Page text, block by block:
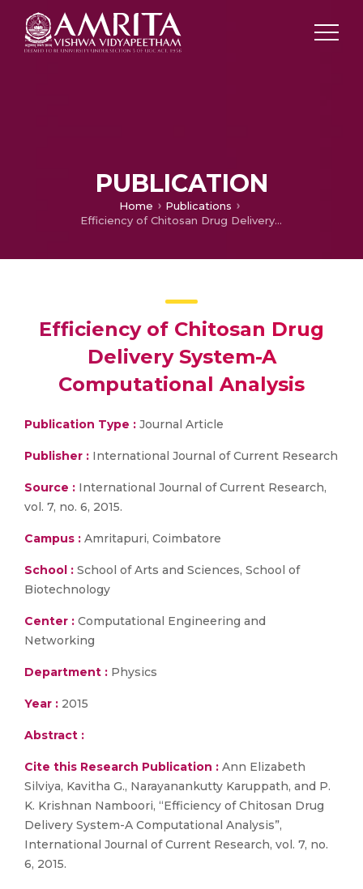
PUBLICATION
Home
Publications
Efficiency of Chitosan Drug Delivery System-A Computational Analysis
Efficiency of Chitosan Drug
Delivery System-A
Computational Analysis
Publication Type : Journal Article
Publisher : International Journal of Current Research
Source : International Journal of Current Research,
vol. 7, no. 6, 2015.
Campus : Amritapuri, Coimbatore
School : School of Arts and Sciences, School of
Biotechnology
Center : Computational Engineering and
Networking
Department : Physics
Year : 2015
Abstract :
Cite this Research Publication : Ann Elizabeth
Silviya, Kavitha G., Narayanankutty Karuppath, and P.
K. Krishnan Namboori, “Efficiency of Chitosan Drug
Delivery System-A Computational Analysis”,
International Journal of Current Research, vol. 7, no.
6, 2015.